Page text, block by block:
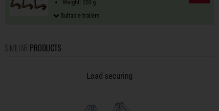
Weight: 200 g
Suitable trailers
SIMILIAR PRODUCTS
Load securing